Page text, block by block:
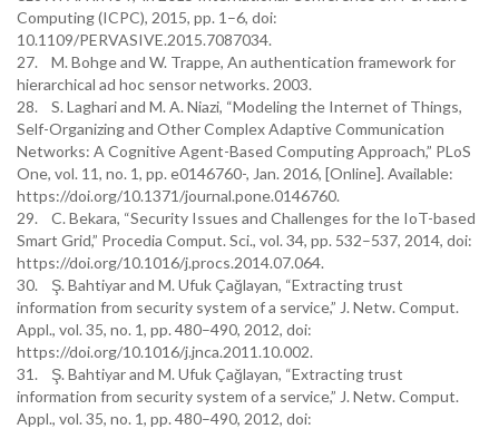
Computing (ICPC), 2015, pp. 1–6, doi:
10.1109/PERVASIVE.2015.7087034.
27. M. Bohge and W. Trappe, An authentication framework for
hierarchical ad hoc sensor networks. 2003.
28. S. Laghari and M. A. Niazi, “Modeling the Internet of Things,
Self-Organizing and Other Complex Adaptive Communication
Networks: A Cognitive Agent-Based Computing Approach,” PLoS
One, vol. 11, no. 1, pp. e0146760-, Jan. 2016, [Online]. Available:
https://doi.org/10.1371/journal.pone.0146760.
29. C. Bekara, “Security Issues and Challenges for the IoT-based
Smart Grid,” Procedia Comput. Sci., vol. 34, pp. 532–537, 2014, doi:
https://doi.org/10.1016/j.procs.2014.07.064.
30. Ş. Bahtiyar and M. Ufuk Çağlayan, “Extracting trust
information from security system of a service,” J. Netw. Comput.
Appl., vol. 35, no. 1, pp. 480–490, 2012, doi:
https://doi.org/10.1016/j.jnca.2011.10.002.
31. Ş. Bahtiyar and M. Ufuk Çağlayan, “Extracting trust
information from security system of a service,” J. Netw. Comput.
Appl., vol. 35, no. 1, pp. 480–490, 2012, doi: